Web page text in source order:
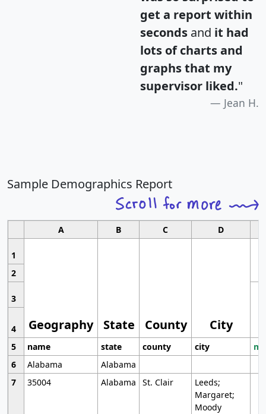
get a report within
seconds and it had
lots of charts and
graphs that my
supervisor liked."
Jean H.
Sample Demographics Report
A B C D
1
Geography State County City
2
3
4
5
name state county city
6
Alabama
Alabama
7
35004 Alabama St. Clair
Leeds;
Margaret;
Moody